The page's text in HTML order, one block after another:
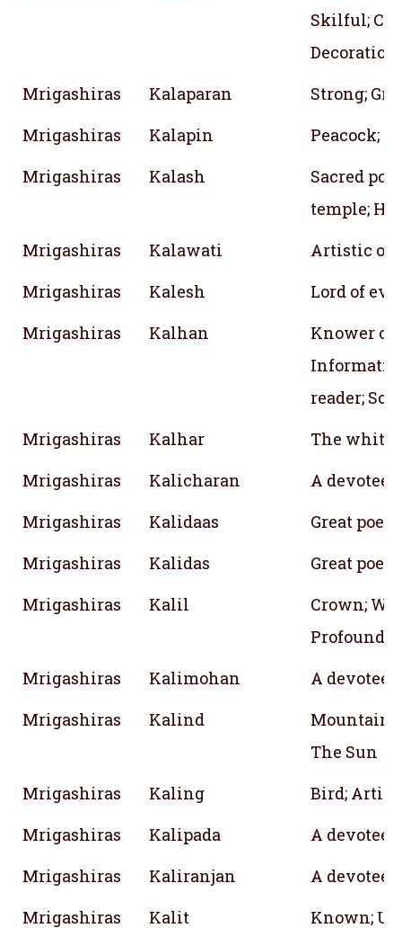
Skilful;
Mrigashiras
Kalaparan
Strong;
Mrigashiras
Kalapin
Peacock;
Mrigashiras
Kalash
Sacred
temple;
Mrigashiras
Kalawati
Artistic or
Mrigashiras
Kalesh
Lord of
Mrigashiras
Kalhan
Knower of
reader;
Mrigashiras
Kalhar
The white
Mrigashiras
Kalicharan
A devotee
Mrigashiras
Kalidaas
Great poet;
Mrigashiras
Kalidas
Great poet;
Mrigashiras
Kalil
Crown;
Profound;
Mrigashiras
Kalimohan
A devotee
Mrigashiras
Kalind
Mountain;
The Sun
Mrigashiras
Kaling
Bird;
Mrigashiras
Kalipada
A devotee
Mrigashiras
Kaliranjan
A devotee
Mrigashiras
Kalit Known;